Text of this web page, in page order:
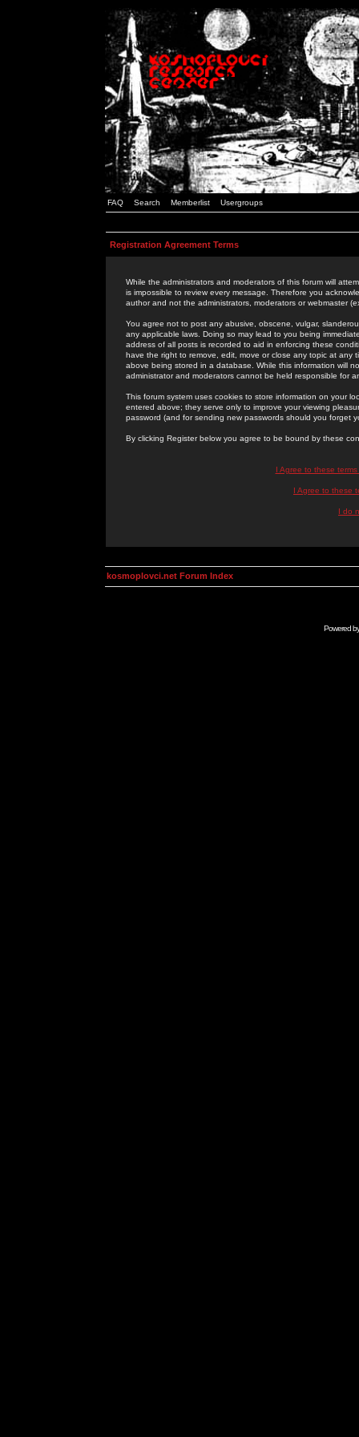
FAQ Search Memberlist Usergroups
Registration Agreement Terms
While the administrators and moderators of this forum will
is impossible to review every message. Therefore you
author and not the administrators, moderators or webmaster
You agree not to post any abusive, obscene, vulgar,
any applicable laws. Doing so may lead to you being
address of all posts is recorded to aid in enforcing these
have the right to remove, edit, move or close any topic at
above being stored in a database. While this information will
administrator and moderators cannot be held responsible for
This forum system uses cookies to store information on your
entered above; they serve only to improve your viewing
password (and for sending new passwords should you forget
By clicking Register below you agree to be bound by these
I Agree to these
I Agree to these
I do
kosmoplovci.net Forum Index
Powered